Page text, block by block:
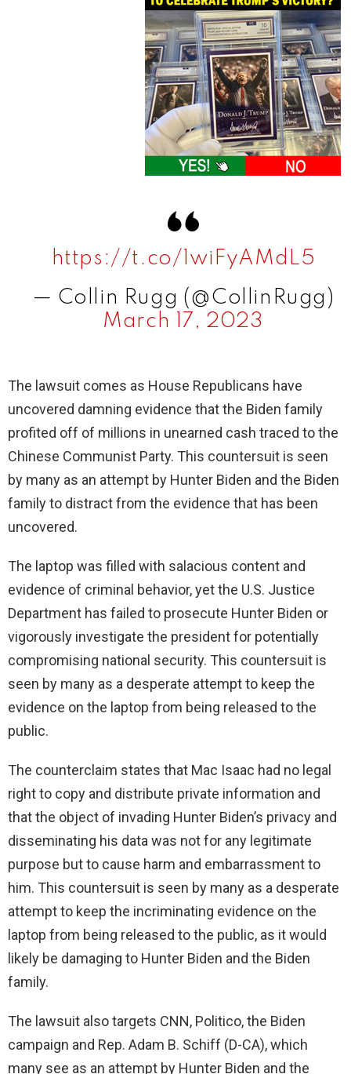
https://t.co/1wiFyAMdL5
— Collin Rugg (@CollinRugg)
March 17, 2023
The lawsuit comes as House Republicans have
uncovered damning evidence that the Biden family
profited off of millions in unearned cash traced to the
Chinese Communist Party. This countersuit is seen
by many as an attempt by Hunter Biden and the Biden
family to distract from the evidence that has been
uncovered.
The laptop was filled with salacious content and
evidence of criminal behavior, yet the U.S. Justice
Department has failed to prosecute Hunter Biden or
vigorously investigate the president for potentially
compromising national security. This countersuit is
seen by many as a desperate attempt to keep the
evidence on the laptop from being released to the
public.
The counterclaim states that Mac Isaac had no legal
right to copy and distribute private information and
that the object of invading Hunter Biden’s privacy and
disseminating his data was not for any legitimate
purpose but to cause harm and embarrassment to
him. This countersuit is seen by many as a desperate
attempt to keep the incriminating evidence on the
laptop from being released to the public, as it would
likely be damaging to Hunter Biden and the Biden
family.
The lawsuit also targets CNN, Politico, the Biden
campaign and Rep. Adam B. Schiff (D-CA), which
many see as an attempt by Hunter Biden and the